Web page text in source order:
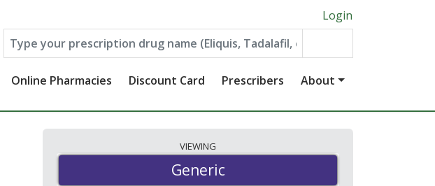
Login
Online Pharmacies Discount Card Prescribers About
VIEWING
Generic